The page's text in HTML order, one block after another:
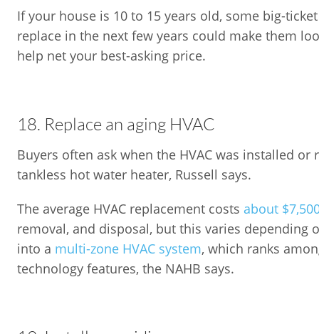
If your house is 10 to 15 years old, some big-
replace in the next few years could make them
help net your best-asking price.
18. Replace an aging HVAC
Buyers often ask when the HVAC was installed
tankless hot water heater, Russell says.
The average HVAC replacement costs about
removal, and disposal, but this varies depending
into a multi-zone HVAC system, which ranks
technology features, the NAHB says.